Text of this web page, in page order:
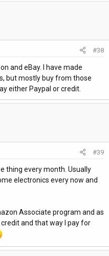
#38
and eBay. I have made
but mostly buy from those
either Paypal or credit.
#39
thing every month. Usually
electronics every now and
Associate program and as
credit and that way I pay for